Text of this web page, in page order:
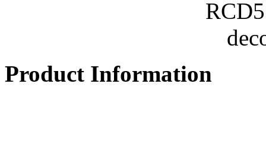
Product Information